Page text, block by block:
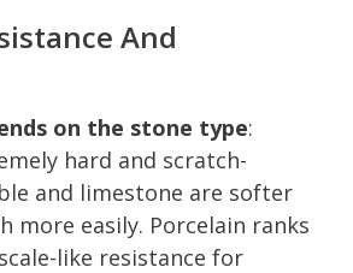
And
on the stone type:
hard and scratch-
and limestone are softer
more easily. Porcelain ranks
like resistance for